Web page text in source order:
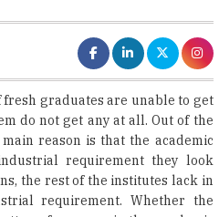
graduates are unable to get
do not get any at all. Out of the
reason is that the academic
requirement they look
the rest of the institutes lack in
requirement. Whether the
of concern is the academic
and programming immediately
institutes provide such level of